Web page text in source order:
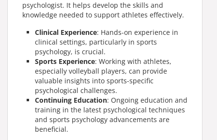
psychologist. It helps develop the skills and
knowledge needed to support athletes effectively.
Clinical Experience: Hands-on experience in
clinical settings, particularly in sports
psychology, is crucial.
Sports Experience: Working with athletes,
especially volleyball players, can provide
valuable insights into sports-specific
psychological challenges.
Continuing Education: Ongoing education and
training in the latest psychological techniques
and sports psychology advancements are
beneficial.